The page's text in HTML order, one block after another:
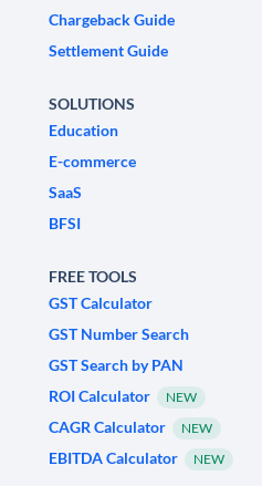
Chargeback Guide
Settlement Guide
SOLUTIONS
Education
E-commerce
SaaS
BFSI
FREE TOOLS
GST Calculator
GST Number Search
GST Search by PAN
ROI Calculator
NEW
CAGR Calculator NEW
EBITDA Calculator NEW